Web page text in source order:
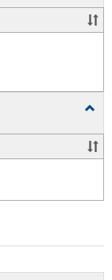
Forms